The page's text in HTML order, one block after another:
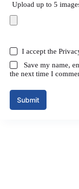
Upload up to 5
I accept the
Save my name,
the next time I
Submit